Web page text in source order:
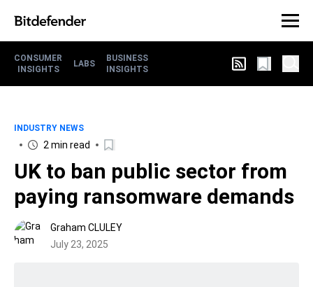
CONSUMER
INSIGHTS
LABS
BUSINESS
INSIGHTS
INDUSTRY NEWS
2 min read
UK to ban public sector from
paying ransomware demands
Graham CLULEY
July 23, 2025